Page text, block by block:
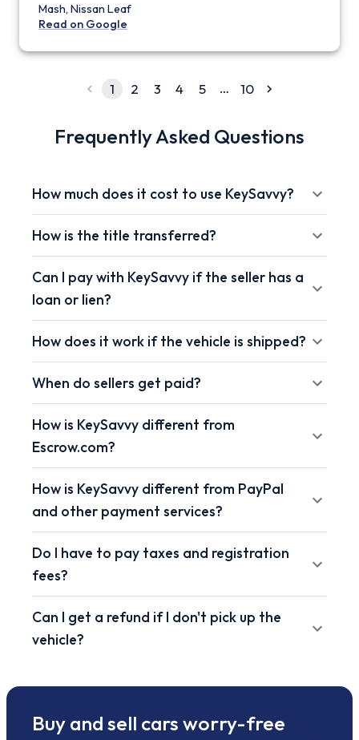
Mash, Nissan Leaf
Read on Google
1 2 3 4 5 … 10
Frequently Asked Questions
How much does it cost to use KeySavvy?
How is the title transferred?
Can I pay with KeySavvy if the seller has a
loan or lien?
How does it work if the vehicle is shipped?
When do sellers get paid?
How is KeySavvy different from
Escrow.com?
How is KeySavvy different from PayPal
and other payment services?
Do I have to pay taxes and registration
fees?
Can I get a refund if I don't pick up the
vehicle?
Buy and sell cars worry-free